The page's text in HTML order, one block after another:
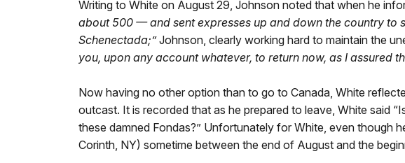
Writing to White on August 29, Johnson noted that when he
about 500 — and sent expresses up and down the country to
Schenectada;”Johnson, clearly working hard to maintain the
you, upon any account whatever, to return now, as I assured
Now having no other option than to go to Canada, White
outcast. It is recorded that as he prepared to leave, White said
these damned Fondas?” Unfortunately for White, even though
Corinth, NY) sometime between the end of August and the